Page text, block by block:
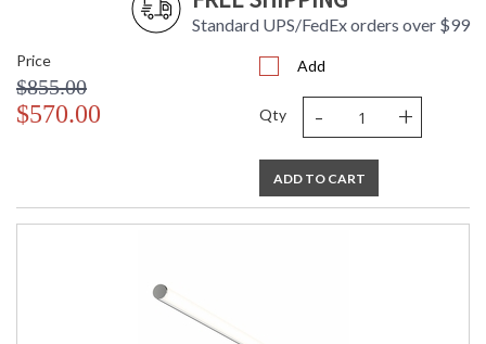
Standard UPS/FedEx orders over $99
Price
$855.00
$570.00
Add
Qty - +
ADD TO CART